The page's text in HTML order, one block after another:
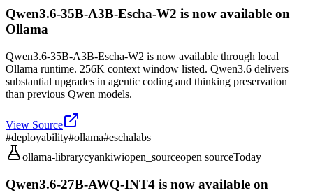
Qwen3.6-35B-A3B-Escha-W2 is now available on
Ollama
Qwen3.6-35B-A3B-Escha-W2 is now available through local
Ollama runtime. 256K context window listed. Qwen3.6 delivers
substantial upgrades in agentic coding and thinking preservation
than previous Qwen models.
View Source
#deployability#ollama#eschalabs
ollama-librarycyankiwiopen_sourceopen sourceToday
Qwen3.6-27B-AWQ-INT4 is now available on